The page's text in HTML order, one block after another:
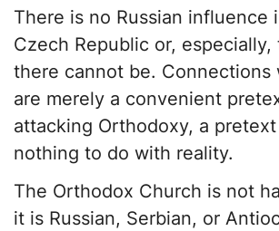
There is no Russian influence
Czech Republic or, especially,
there cannot be. Connections
are merely a convenient
attacking Orthodoxy, a
nothing to do with reality.
The Orthodox Church is not
it is Russian, Serbian, or